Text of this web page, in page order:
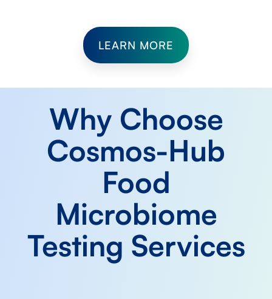
LEARN MORE
Why Choose
Cosmos-Hub
Food
Microbiome
Testing Services